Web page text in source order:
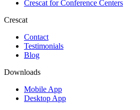
Crescat forConference Centers
Crescat
Contact
Testimonials
Blog
Downloads
Mobile App
Desktop App